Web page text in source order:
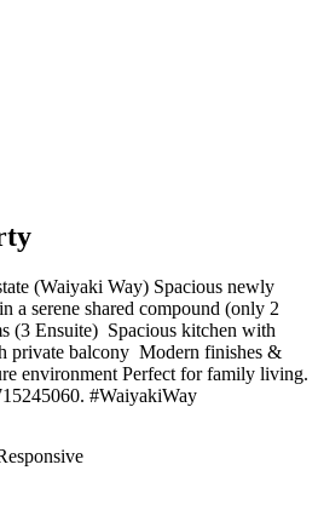
(Waiyaki Way) Spacious newly
a serene shared compound (only 2
(3 Ensuite) ️ Spacious kitchen with
private balcony ️ Modern finishes &
environment Perfect for family living.
#WaiyakiWay